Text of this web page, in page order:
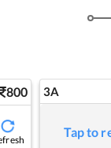
800 3A
Tap to